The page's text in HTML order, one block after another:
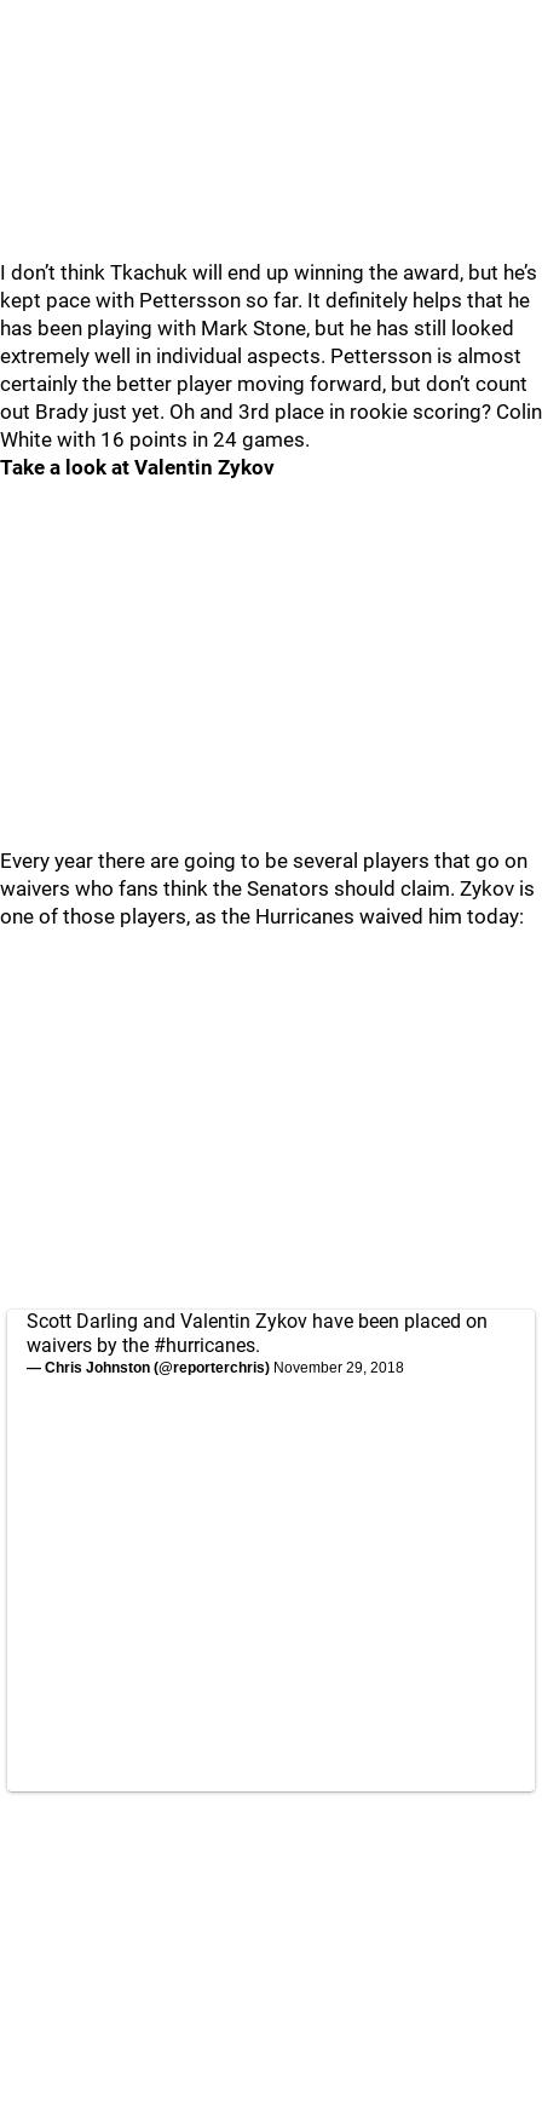
I don’t think Tkachuk will end up winning the award, but he’s
kept pace with Pettersson so far. It definitely helps that he
has been playing with Mark Stone, but he has still looked
extremely well in individual aspects. Pettersson is almost
certainly the better player moving forward, but don’t count
out Brady just yet. Oh and 3rd place in rookie scoring? Colin
White with 16 points in 24 games.
Take a look at Valentin Zykov
Every year there are going to be several players that go on
waivers who fans think the Senators should claim. Zykov is
one of those players, as the Hurricanes waived him today:
Scott Darling and Valentin Zykov have been placed on
waivers by the #hurricanes.
— Chris Johnston (@reporterchris) November 29, 2018